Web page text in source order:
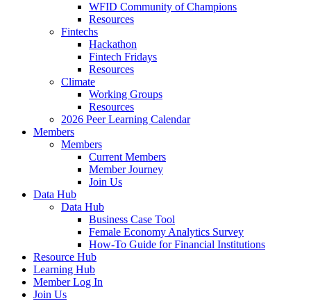
WFID Community of Champions
Resources
Fintechs
Hackathon
Fintech Fridays
Resources
Climate
Working Groups
Resources
2026 Peer Learning Calendar
Members
Members
Current Members
Member Journey
Join Us
Data Hub
Data Hub
Business Case Tool
Female Economy Analytics Survey
How-To Guide for Financial Institutions
Resource Hub
Learning Hub
Member Log In
Join Us